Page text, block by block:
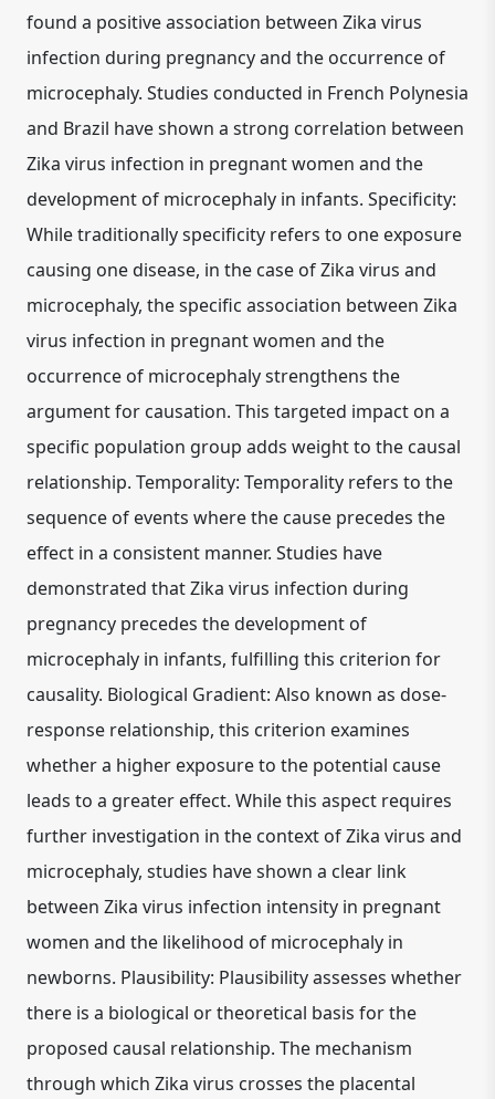
found a positive association between Zika virus
infection during pregnancy and the occurrence of
microcephaly. Studies conducted in French Polynesia
and Brazil have shown a strong correlation between
Zika virus infection in pregnant women and the
development of microcephaly in infants. Specificity:
While traditionally specificity refers to one exposure
causing one disease, in the case of Zika virus and
microcephaly, the specific association between Zika
virus infection in pregnant women and the
occurrence of microcephaly strengthens the
argument for causation. This targeted impact on a
specific population group adds weight to the causal
relationship. Temporality: Temporality refers to the
sequence of events where the cause precedes the
effect in a consistent manner. Studies have
demonstrated that Zika virus infection during
pregnancy precedes the development of
microcephaly in infants, fulfilling this criterion for
causality. Biological Gradient: Also known as dose-
response relationship, this criterion examines
whether a higher exposure to the potential cause
leads to a greater effect. While this aspect requires
further investigation in the context of Zika virus and
microcephaly, studies have shown a clear link
between Zika virus infection intensity in pregnant
women and the likelihood of microcephaly in
newborns. Plausibility: Plausibility assesses whether
there is a biological or theoretical basis for the
proposed causal relationship. The mechanism
through which Zika virus crosses the placental